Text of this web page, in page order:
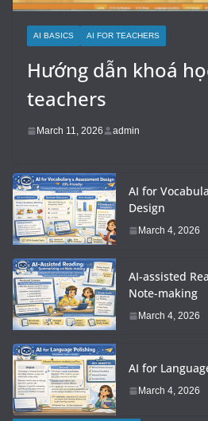
AI BASICS AI FOR TEACHERS
Hướng dẫn khoá
teachers
March 11, 2026 admin
AI for
Design
March 4, 2026
AI-assisted
Note-making
March 4, 2026
AI for
March 4, 2026